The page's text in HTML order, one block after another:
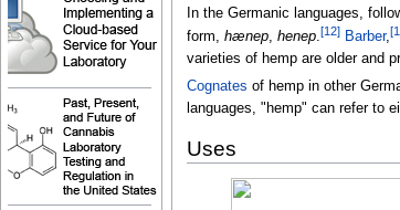
In the Germanic languages,
form, hænep, henep.[12] Barber,[
varieties of hemp are older and
Cognates of hemp in other
languages, "hemp" can refer to
Uses